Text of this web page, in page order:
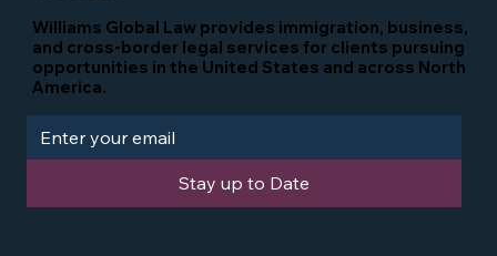
Stay up to Date
Williams Global Law provides immigration, business,
and cross-border legal services for clients pursuing
opportunities in the United States and across North
America.